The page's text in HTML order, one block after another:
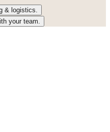
& logistics.
your team.